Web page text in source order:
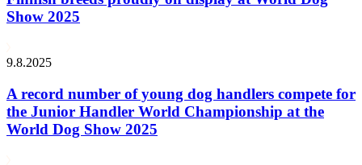
Show 2025
9.8.2025
A record number of young dog handlers compete for
the Junior Handler World Championship at the
World Dog Show 2025